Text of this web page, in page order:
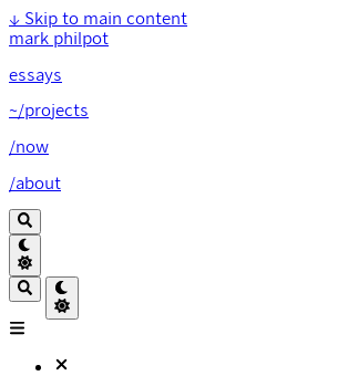
↓ Skip to main content
mark philpot
essays
~/projects
/now
/about